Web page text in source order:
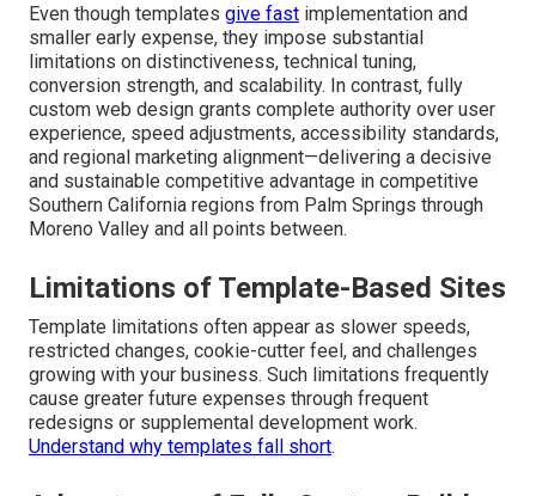
Even though templates give fast implementation and
smaller early expense, they impose substantial
limitations on distinctiveness, technical tuning,
conversion strength, and scalability. In contrast, fully
custom web design grants complete authority over user
experience, speed adjustments, accessibility standards,
and regional marketing alignment—delivering a decisive
and sustainable competitive advantage in competitive
Southern California regions from Palm Springs through
Moreno Valley and all points between.
Limitations of Template-Based Sites
Template limitations often appear as slower speeds,
restricted changes, cookie-cutter feel, and challenges
growing with your business. Such limitations frequently
cause greater future expenses through frequent
redesigns or supplemental development work.
Understand why templates fall short.